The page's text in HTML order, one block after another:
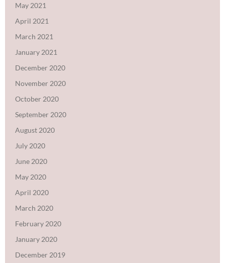
May 2021
April 2021
March 2021
January 2021
December 2020
November 2020
October 2020
September 2020
August 2020
July 2020
June 2020
May 2020
April 2020
March 2020
February 2020
January 2020
December 2019